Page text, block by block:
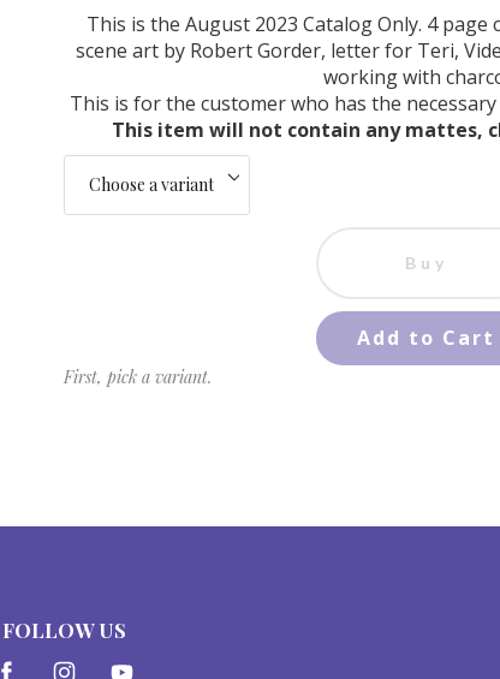
This is the August 2023 Catalog Only. 4
scene art by Robert Gorder, letter for Teri,
working with
This is for the customer who has the
This item will not contain any mattes,
Buy
Add to Cart
First, pick a variant.
FOLLOW US